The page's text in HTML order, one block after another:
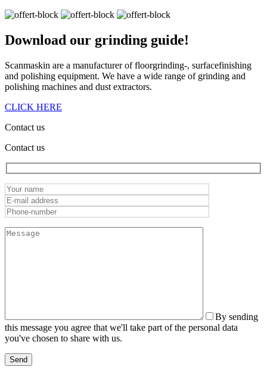
Download our grinding guide!
Scanmaskin are a manufacturer of floorgrinding-, surfacefinishing
and polishing equipment. We have a wide range of grinding and
polishing machines and dust extractors.
CLICK HERE
Contact us
Contact us
By sending
this message you agree that we'll take part of the personal data
you've chosen to share with us.
Send